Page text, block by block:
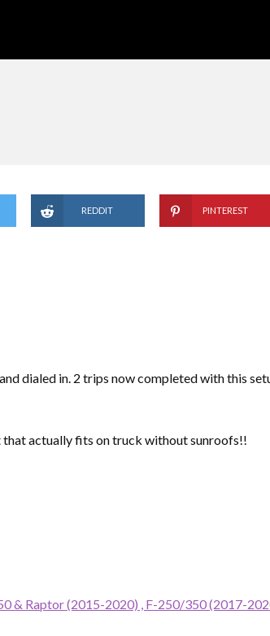
REDDIT PINTEREST
dialed in. 2 trips now completed with this
that actually fits on truck without sunroofs!!
& Raptor (2015-2020) , F-250/350 (2017-